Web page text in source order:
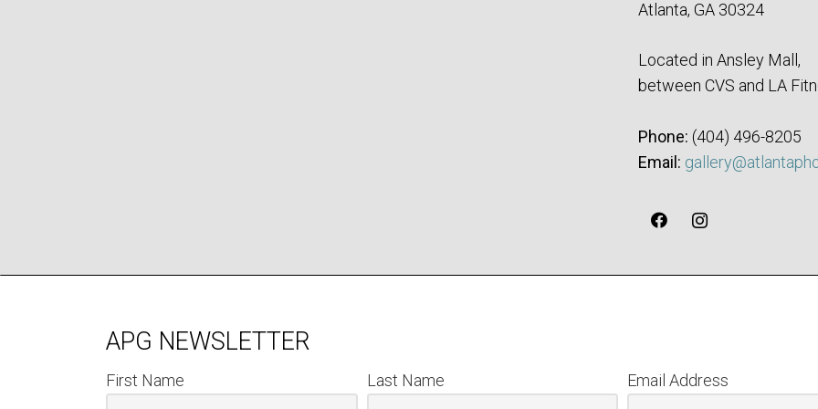
Atlanta, GA 30324
Located in Ansley Mall,
between CVS and LA
Phone: ‪(404) 496-8205‬
Email:
APG NEWSLETTER
First Name Last Name
Email Address